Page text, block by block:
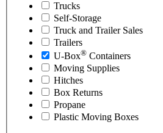
Trucks
Self-Storage
Truck and Trailer Sales
Trailers
U-Box® Containers
Moving Supplies
Hitches
Box Returns
Propane
Plastic Moving Boxes